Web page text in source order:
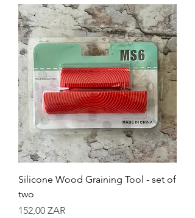
Silicone Wood Graining Tool - set of
two
Precio
152,00 ZAR